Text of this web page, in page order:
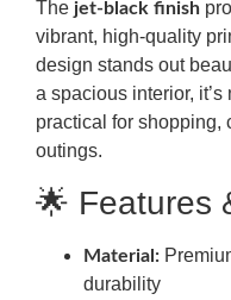
The jet-black finish
vibrant, high-quality
design stands out
a spacious interior,
practical for shopping,
outings.
🌟 Features
Material:
durability